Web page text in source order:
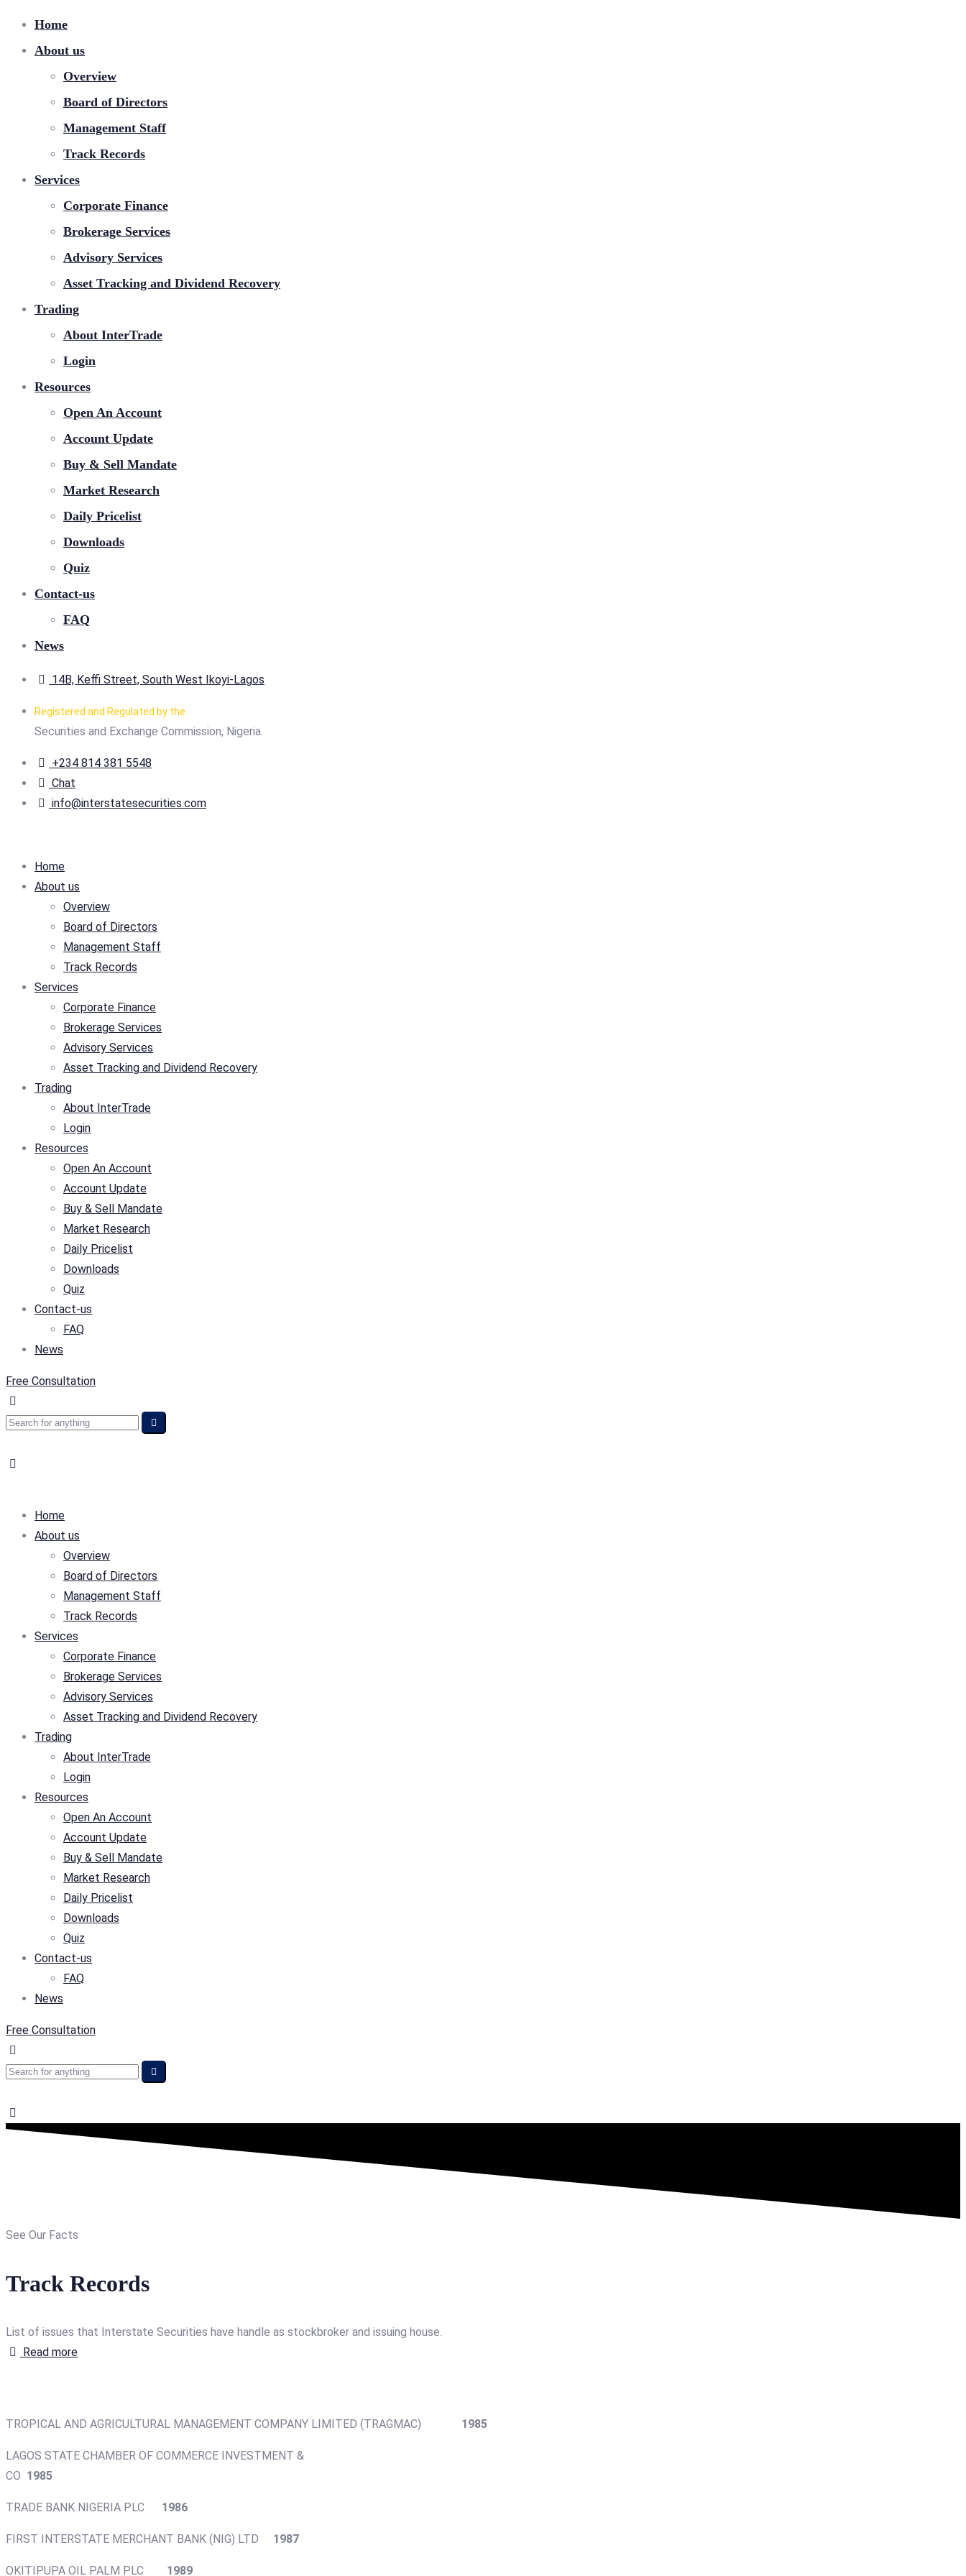
Home
About us
Overview
Board of Directors
Management Staff
Track Records
Services
Corporate Finance
Brokerage Services
Advisory Services
Asset Tracking and Dividend Recovery
Trading
About InterTrade
Login
Resources
Open An Account
Account Update
Buy & Sell Mandate
Market Research
Daily Pricelist
Downloads
Quiz
Contact-us
FAQ
News
14B, Keffi Street, South West Ikoyi-Lagos
Registered and Regulated by the
Securities and Exchange Commission, Nigeria.
+234 814 381 5548
Chat
info@interstatesecurities.com
Home
About us
Overview
Board of Directors
Management Staff
Track Records
Services
Corporate Finance
Brokerage Services
Advisory Services
Asset Tracking and Dividend Recovery
Trading
About InterTrade
Login
Resources
Open An Account
Account Update
Buy & Sell Mandate
Market Research
Daily Pricelist
Downloads
Quiz
Contact-us
FAQ
News
Free Consultation
Home
About us
Overview
Board of Directors
Management Staff
Track Records
Services
Corporate Finance
Brokerage Services
Advisory Services
Asset Tracking and Dividend Recovery
Trading
About InterTrade
Login
Resources
Open An Account
Account Update
Buy & Sell Mandate
Market Research
Daily Pricelist
Downloads
Quiz
Contact-us
FAQ
News
Free Consultation
See Our Facts
Track Records
List of issues that Interstate Securities have handle as stockbroker and issuing house.
Read more
TROPICAL AND AGRICULTURAL MANAGEMENT COMPANY LIMITED (TRAGMAC) 1985
LAGOS STATE CHAMBER OF COMMERCE INVESTMENT &
CO 1985
TRADE BANK NIGERIA PLC 1986
FIRST INTERSTATE MERCHANT BANK (NIG) LTD 1987
OKITIPUPA OIL PALM PLC 1989